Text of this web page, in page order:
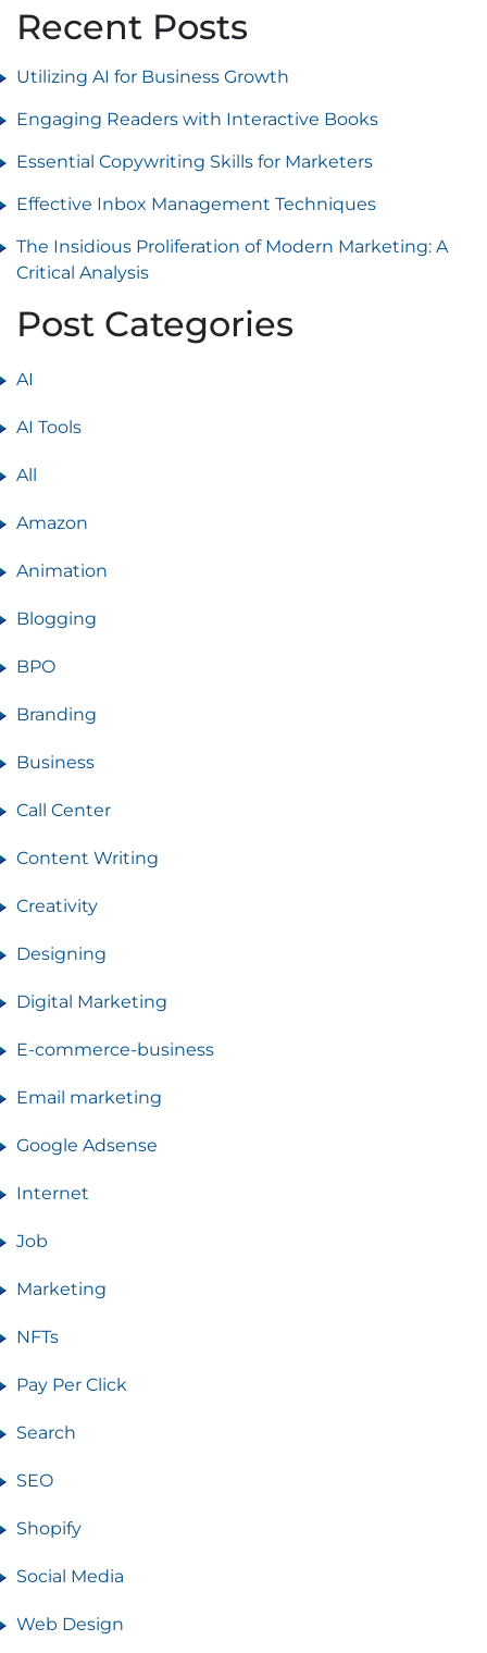
Recent Posts
Utilizing AI for Business Growth
Engaging Readers with Interactive Books
Essential Copywriting Skills for Marketers
Effective Inbox Management Techniques
The Insidious Proliferation of Modern Marketing: A
Critical Analysis
Post Categories
AI
AI Tools
All
Amazon
Animation
Blogging
BPO
Branding
Business
Call Center
Content Writing
Creativity
Designing
Digital Marketing
E-commerce-business
Email marketing
Google Adsense
Internet
Job
Marketing
NFTs
Pay Per Click
Search
SEO
Shopify
Social Media
Web Design